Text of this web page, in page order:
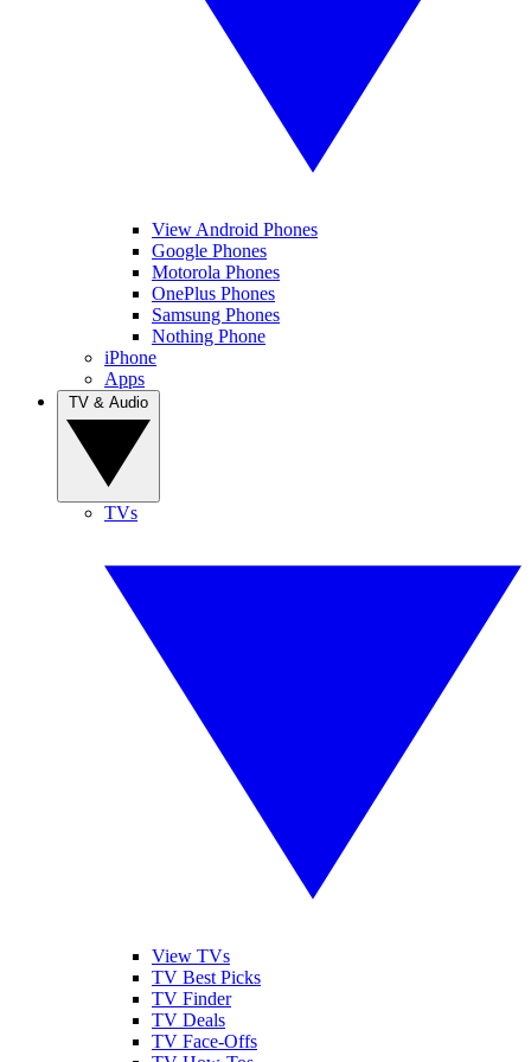
View Android Phones
Google Phones
Motorola Phones
OnePlus Phones
Samsung Phones
Nothing Phone
iPhone
Apps
TVs
View TVs
TV Best Picks
TV Finder
TV Deals
TV Face-Offs